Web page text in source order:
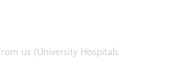
us (University Hospitals